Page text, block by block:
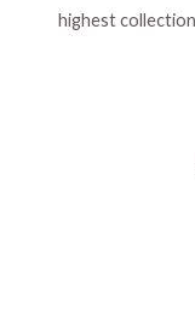
highest